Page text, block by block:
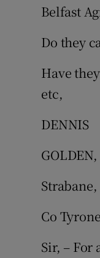
Belfast
Do they
Have
etc,
DENNIS
GOLDEN,
Strabane,
Co
Sir, – For